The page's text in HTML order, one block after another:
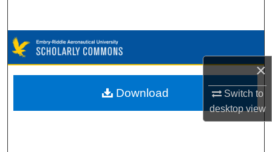
×
Switch to
desktopview
Browse Collections
My Account
Download